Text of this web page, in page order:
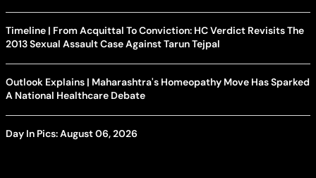
Timeline | From Acquittal To Conviction: HC Verdict Revisits The
2013 Sexual Assault Case Against Tarun Tejpal
Outlook Explains | Maharashtra's Homeopathy Move Has Sparked
A National Healthcare Debate
Day In Pics: August 06, 2026